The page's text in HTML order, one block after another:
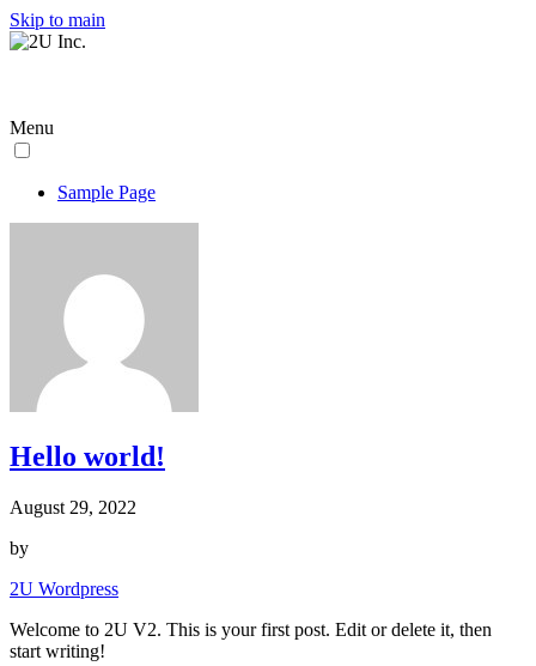
Skip to main
Menu
Sample Page
Hello world!
August 29, 2022
by
2U Wordpress
Welcome to 2U V2. This is your first post. Edit or delete it, then
start writing!